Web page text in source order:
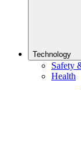
Technology
Safety
Health